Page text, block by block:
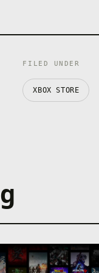
FILED UNDER
XBOX STORE